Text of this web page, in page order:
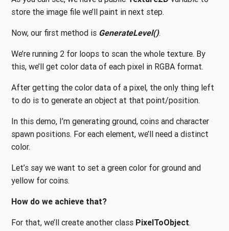
store the image file we’ll paint in next step.
Now, our first method is GenerateLevel().
We’re running 2 for loops to scan the whole texture. By
this, we’ll get color data of each pixel in RGBA format.
After getting the color data of a pixel, the only thing left
to do is to generate an object at that point/position.
In this demo, I’m generating ground, coins and character
spawn positions. For each element, we’ll need a distinct
color.
Let’s say we want to set a green color for ground and
yellow for coins.
How do we achieve that?
For that, we’ll create another class PixelToObject.